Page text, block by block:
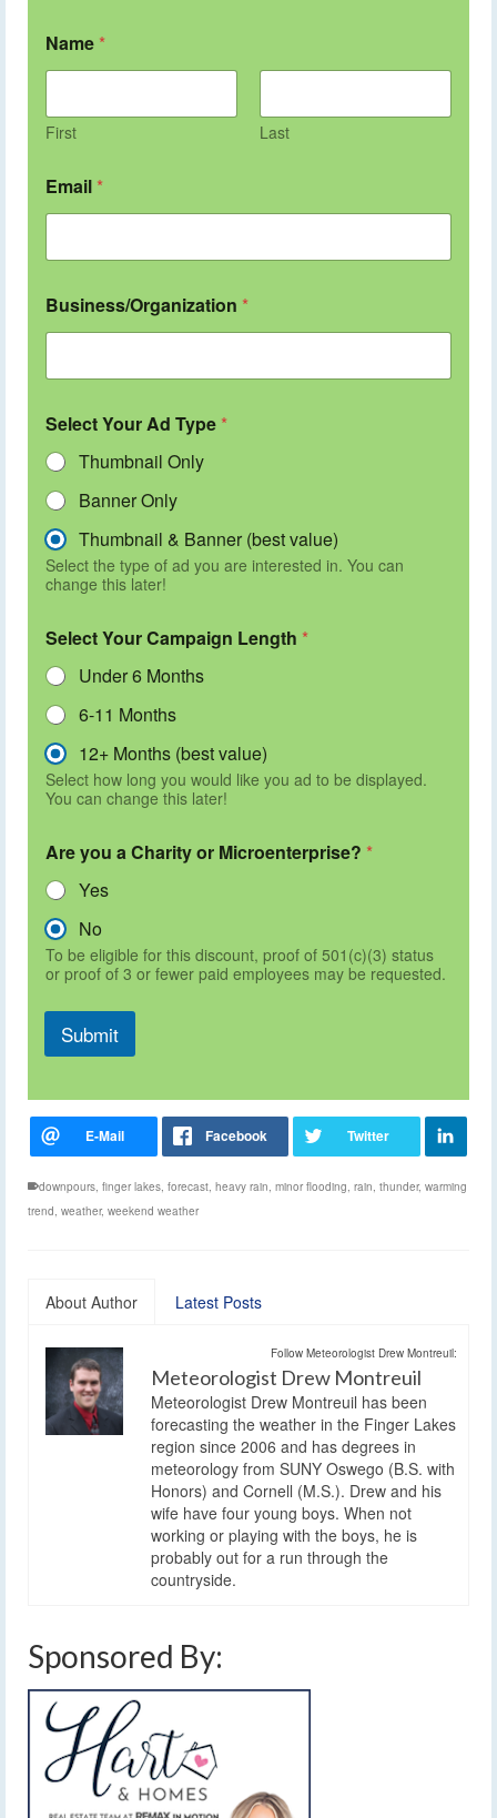
Name *
First Last
Email *
Business/Organization *
Select Your Ad Type *
Thumbnail Only
Banner Only
Thumbnail & Banner (best value)
Select the type of ad you are interested in. You can
change this later!
Select Your Campaign Length *
Under 6 Months
6-11 Months
12+ Months (best value)
Select how long you would like you ad to be displayed.
You can change this later!
Are you a Charity or Microenterprise? *
Yes
No
To be eligible for this discount, proof of 501(c)(3) status
or proof of 3 or fewer paid employees may be requested.
Submit
downpours, finger lakes, forecast, heavy rain, minor flooding, rain, thunder, warming
trend, weather, weekend weather
About Author Latest Posts
Follow Meteorologist Drew Montreuil:
Meteorologist Drew Montreuil
Meteorologist Drew Montreuil has been
forecasting the weather in the Finger Lakes
region since 2006 and has degrees in
meteorology from SUNY Oswego (B.S. with
Honors) and Cornell (M.S.). Drew and his
wife have four young boys. When not
working or playing with the boys, he is
probably out for a run through the
countryside.
Sponsored By: